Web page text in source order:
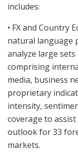
includes:
• FX and Country
natural language
analyze large
comprising
media, business
proprietary
intensity,
coverage to
outlook for 33
markets.